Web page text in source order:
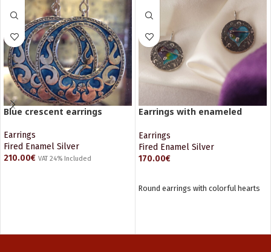
Blue crescent earrings
Earrings
Fired Enamel Silver
210.00€ VAT 24% Included
Earrings with enameled
Earrings
Fired Enamel Silver
170.00€
Round earrings with colorful hearts